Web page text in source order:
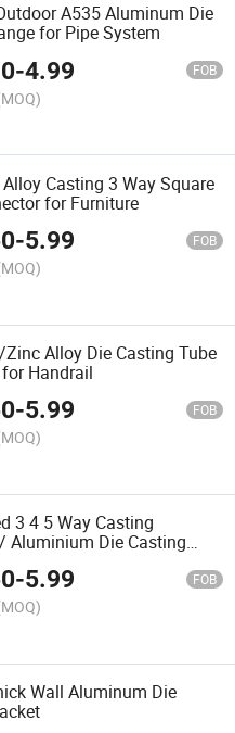
A535 Aluminum Die
for Pipe System
-4.99 FOB
Casting 3 Way Square
for Furniture
-5.99 FOB
Alloy Die Casting Tube
Handrail
-5.99 FOB
3 4 5 Way Casting
Aluminium Die Casting
for Square Tubes
-5.99 FOB
Wall Aluminum Die